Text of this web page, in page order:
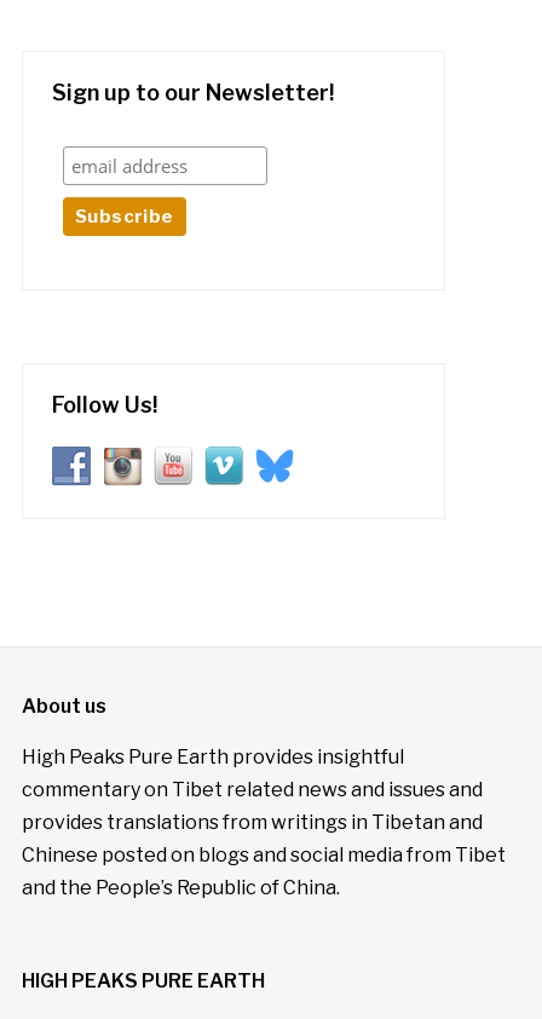
Sign up to our Newsletter!
Follow Us!
About us
High Peaks Pure Earth provides insightful
commentary on Tibet related news and issues and
provides translations from writings in Tibetan and
Chinese posted on blogs and social media from Tibet
and the People’s Republic of China.
HIGH PEAKS PURE EARTH